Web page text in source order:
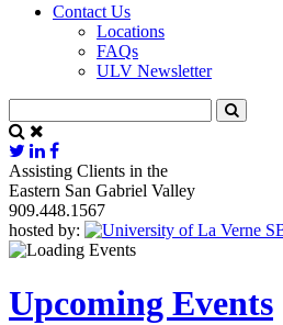
Contact Us
Locations
FAQs
ULV Newsletter
Assisting Clients in the
Eastern San Gabriel Valley
909.448.1567
hosted by:
Upcoming Events